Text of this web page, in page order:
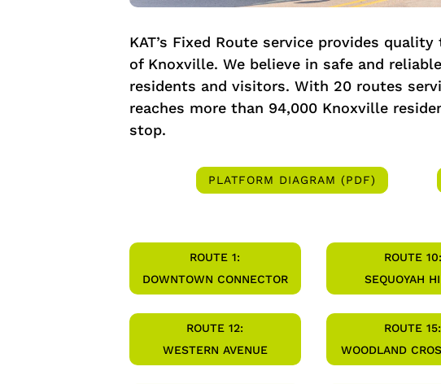
KAT’s Fixed Route service provides
of Knoxville. We believe in safe and
residents and visitors. With 20 routes
reaches more than 94,000 Knoxville
stop.
PLATFORM DIAGRAM (PDF)
ROUTE 1:
DOWNTOWN CONNECTOR
ROUTE 12:
WESTERN AVENUE
ROUTE 10:
SEQUOYAH
ROUTE 15:
WOODLAND